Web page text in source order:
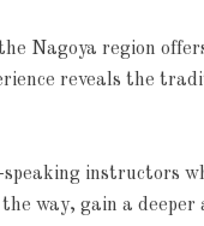
Nagoya region
reveals the
instructors
way, gain a deeper